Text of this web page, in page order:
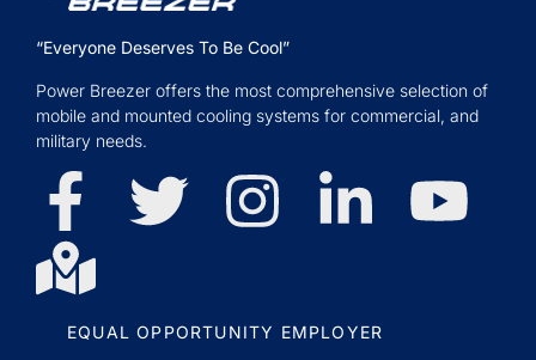
“Everyone Deserves To Be Cool”
Power Breezer offers the most comprehensive selection of
mobile and mounted cooling systems for commercial, and
military needs.
EQUAL OPPORTUNITY EMPLOYER